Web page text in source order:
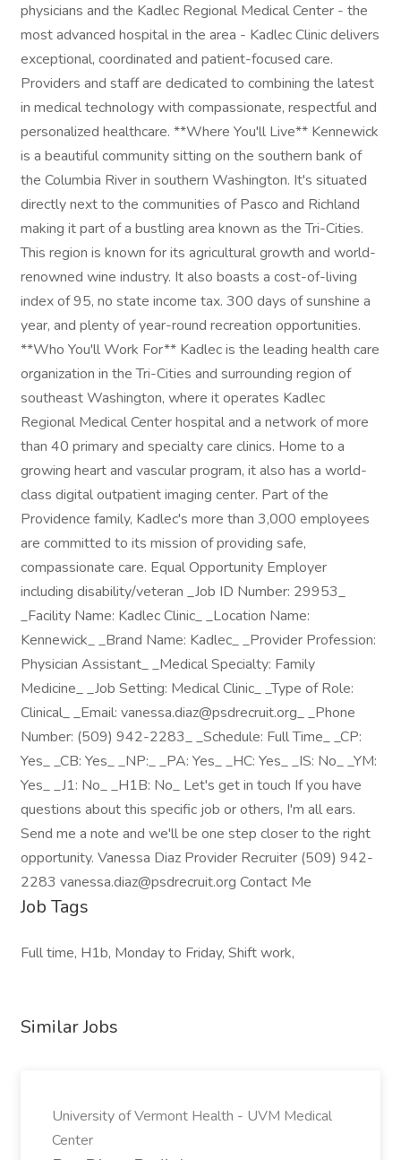
physicians and the Kadlec Regional Medical Center - the
most advanced hospital in the area - Kadlec Clinic delivers
exceptional, coordinated and patient-focused care.
Providers and staff are dedicated to combining the latest
in medical technology with compassionate, respectful and
personalized healthcare. **Where You'll Live** Kennewick
is a beautiful community sitting on the southern bank of
the Columbia River in southern Washington. It's situated
directly next to the communities of Pasco and Richland
making it part of a bustling area known as the Tri-Cities.
This region is known for its agricultural growth and world-
renowned wine industry. It also boasts a cost-of-living
index of 95, no state income tax. 300 days of sunshine a
year, and plenty of year-round recreation opportunities.
**Who You'll Work For** Kadlec is the leading health care
organization in the Tri-Cities and surrounding region of
southeast Washington, where it operates Kadlec
Regional Medical Center hospital and a network of more
than 40 primary and specialty care clinics. Home to a
growing heart and vascular program, it also has a world-
class digital outpatient imaging center. Part of the
Providence family, Kadlec's more than 3,000 employees
are committed to its mission of providing safe,
compassionate care. Equal Opportunity Employer
including disability/veteran _Job ID Number: 29953_
_Facility Name: Kadlec Clinic_ _Location Name:
Kennewick_ _Brand Name: Kadlec_ _Provider Profession:
Physician Assistant_ _Medical Specialty: Family
Medicine_ _Job Setting: Medical Clinic_ _Type of Role:
Clinical_ _Email: vanessa.diaz@psdrecruit.org_ _Phone
Number: (509) 942-2283_ _Schedule: Full Time_ _CP:
Yes_ _CB: Yes_ _NP:_ _PA: Yes_ _HC: Yes_ _IS: No_ _YM:
Yes_ _J1: No_ _H1B: No_ Let's get in touch If you have
questions about this specific job or others, I'm all ears.
Send me a note and we'll be one step closer to the right
opportunity. Vanessa Diaz Provider Recruiter (509) 942-
2283 vanessa.diaz@psdrecruit.org Contact Me
Job Tags
Full time, H1b, Monday to Friday, Shift work,
Similar Jobs
University of Vermont Health - UVM Medical
Center